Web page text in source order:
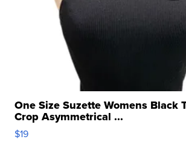
One Size Suzette Womens Black
Crop Asymmetrical ...
$19